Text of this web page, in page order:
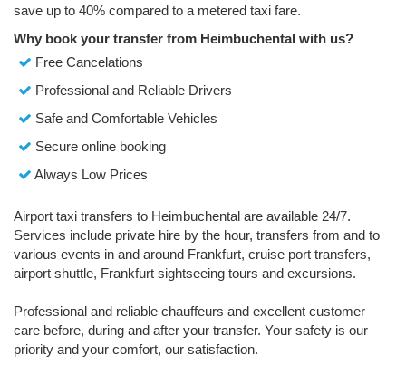
save up to 40% compared to a metered taxi fare.
Why book your transfer from Heimbuchental with us?
Free Cancelations
Professional and Reliable Drivers
Safe and Comfortable Vehicles
Secure online booking
Always Low Prices
Airport taxi transfers to Heimbuchental are available 24/7.
Services include private hire by the hour, transfers from and to
various events in and around Frankfurt, cruise port transfers,
airport shuttle, Frankfurt sightseeing tours and excursions.
Professional and reliable chauffeurs and excellent customer
care before, during and after your transfer. Your safety is our
priority and your comfort, our satisfaction.